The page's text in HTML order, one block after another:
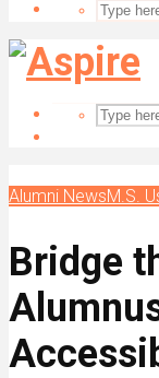
Alumni NewsM.S.
Bridge